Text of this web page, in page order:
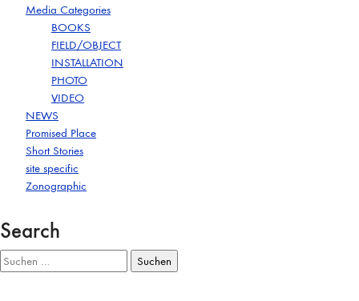
Media Categories
BOOKS
FIELD/OBJECT
INSTALLATION
PHOTO
VIDEO
NEWS
Promised Place
Short Stories
site specific
Zonographic
Search
Suchen
nach: